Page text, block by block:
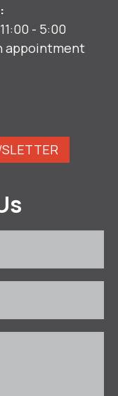
- 5:00
appointment